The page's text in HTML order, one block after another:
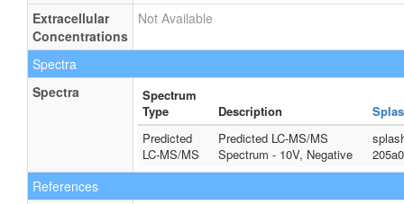
Extracellular
Concentrations
Not Available
Spectra
Spectra
Spectrum
Type
Description
Predicted
LC-MS/MS
Predicted LC-MS/MS
Spectrum - 10V, Negative
References